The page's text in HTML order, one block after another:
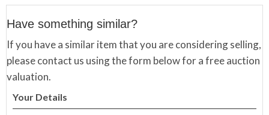
Have something similar?
If you have a similar item that you are considering selling,
please contact us using the form below for a free auction
valuation.
Your Details